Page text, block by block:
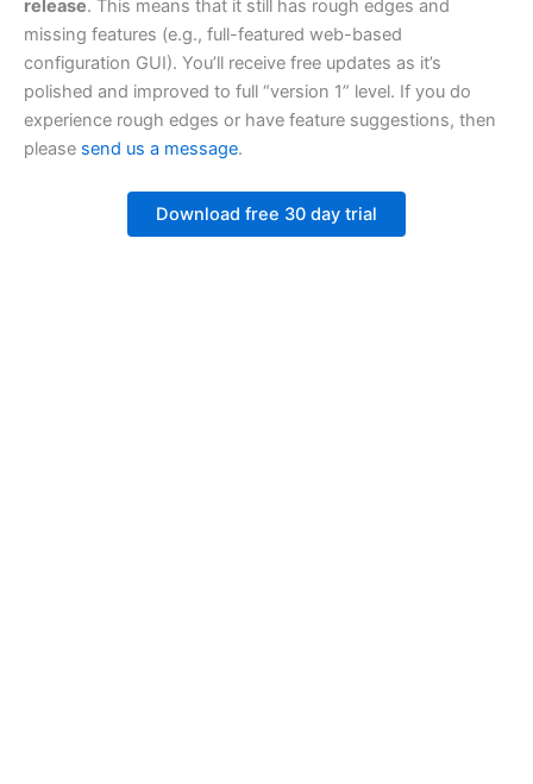
release. This means that it still has rough edges and
missing features (e.g., full-featured web-based
configuration GUI). You’ll receive free updates as it’s
polished and improved to full “version 1” level. If you do
experience rough edges or have feature suggestions, then
please send us a message.
Download free 30 day trial